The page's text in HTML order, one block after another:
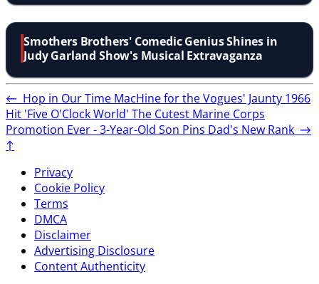
Smothers Brothers' Comedic Genius Shines in
Judy Garland Show's Musical Extravaganza
← Hop in Our Time MacHine for the Vogues' Jaunty 1966
Hit 'Five O'Clock World' The Cutest Marine Corps
Promotion Ever - 3-Year-Old Son Pins Dad's New Rank →
↑
Privacy
Cookie Policy
Terms
DMCA
Disclaimer
Advertising Disclosure
Content Authenticity